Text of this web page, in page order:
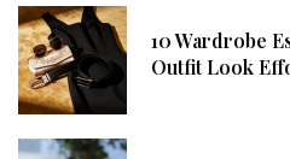
10 Wardrobe
Outfit Look